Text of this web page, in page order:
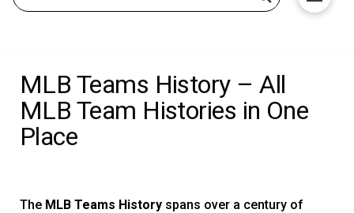
MLB Teams History – All
MLB Team Histories in One
Place
The MLB Teams History spans over a century of